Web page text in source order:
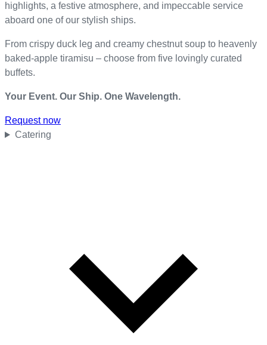
highlights, a festive atmosphere, and impeccable service
aboard one of our stylish ships.
From crispy duck leg and creamy chestnut soup to heavenly
baked-apple tiramisu – choose from five lovingly curated
buffets.
Your Event. Our Ship. One Wavelength.
Request now
Catering